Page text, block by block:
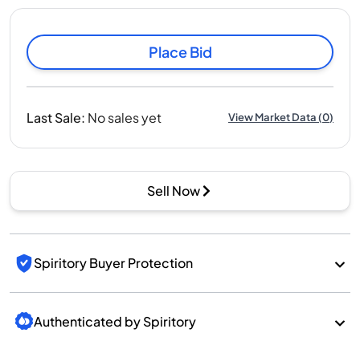
Place Bid
Last Sale: No sales yet View Market Data(0)
Sell Now
Spiritory Buyer Protection
Authenticated by Spiritory